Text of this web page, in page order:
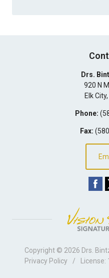
Drs.
920 N
Elk City,
Phone:
Fax:
Copyright © 2026 Drs.
Privacy Policy
/ License: